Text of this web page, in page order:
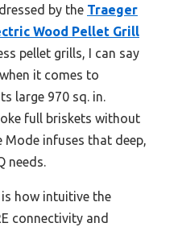
by the Traeger
Wood Pellet Grill
pellet grills, I can say
it comes to
large 970 sq. in.
full briskets without
Mode infuses that deep,
needs.
how intuitive the
connectivity and